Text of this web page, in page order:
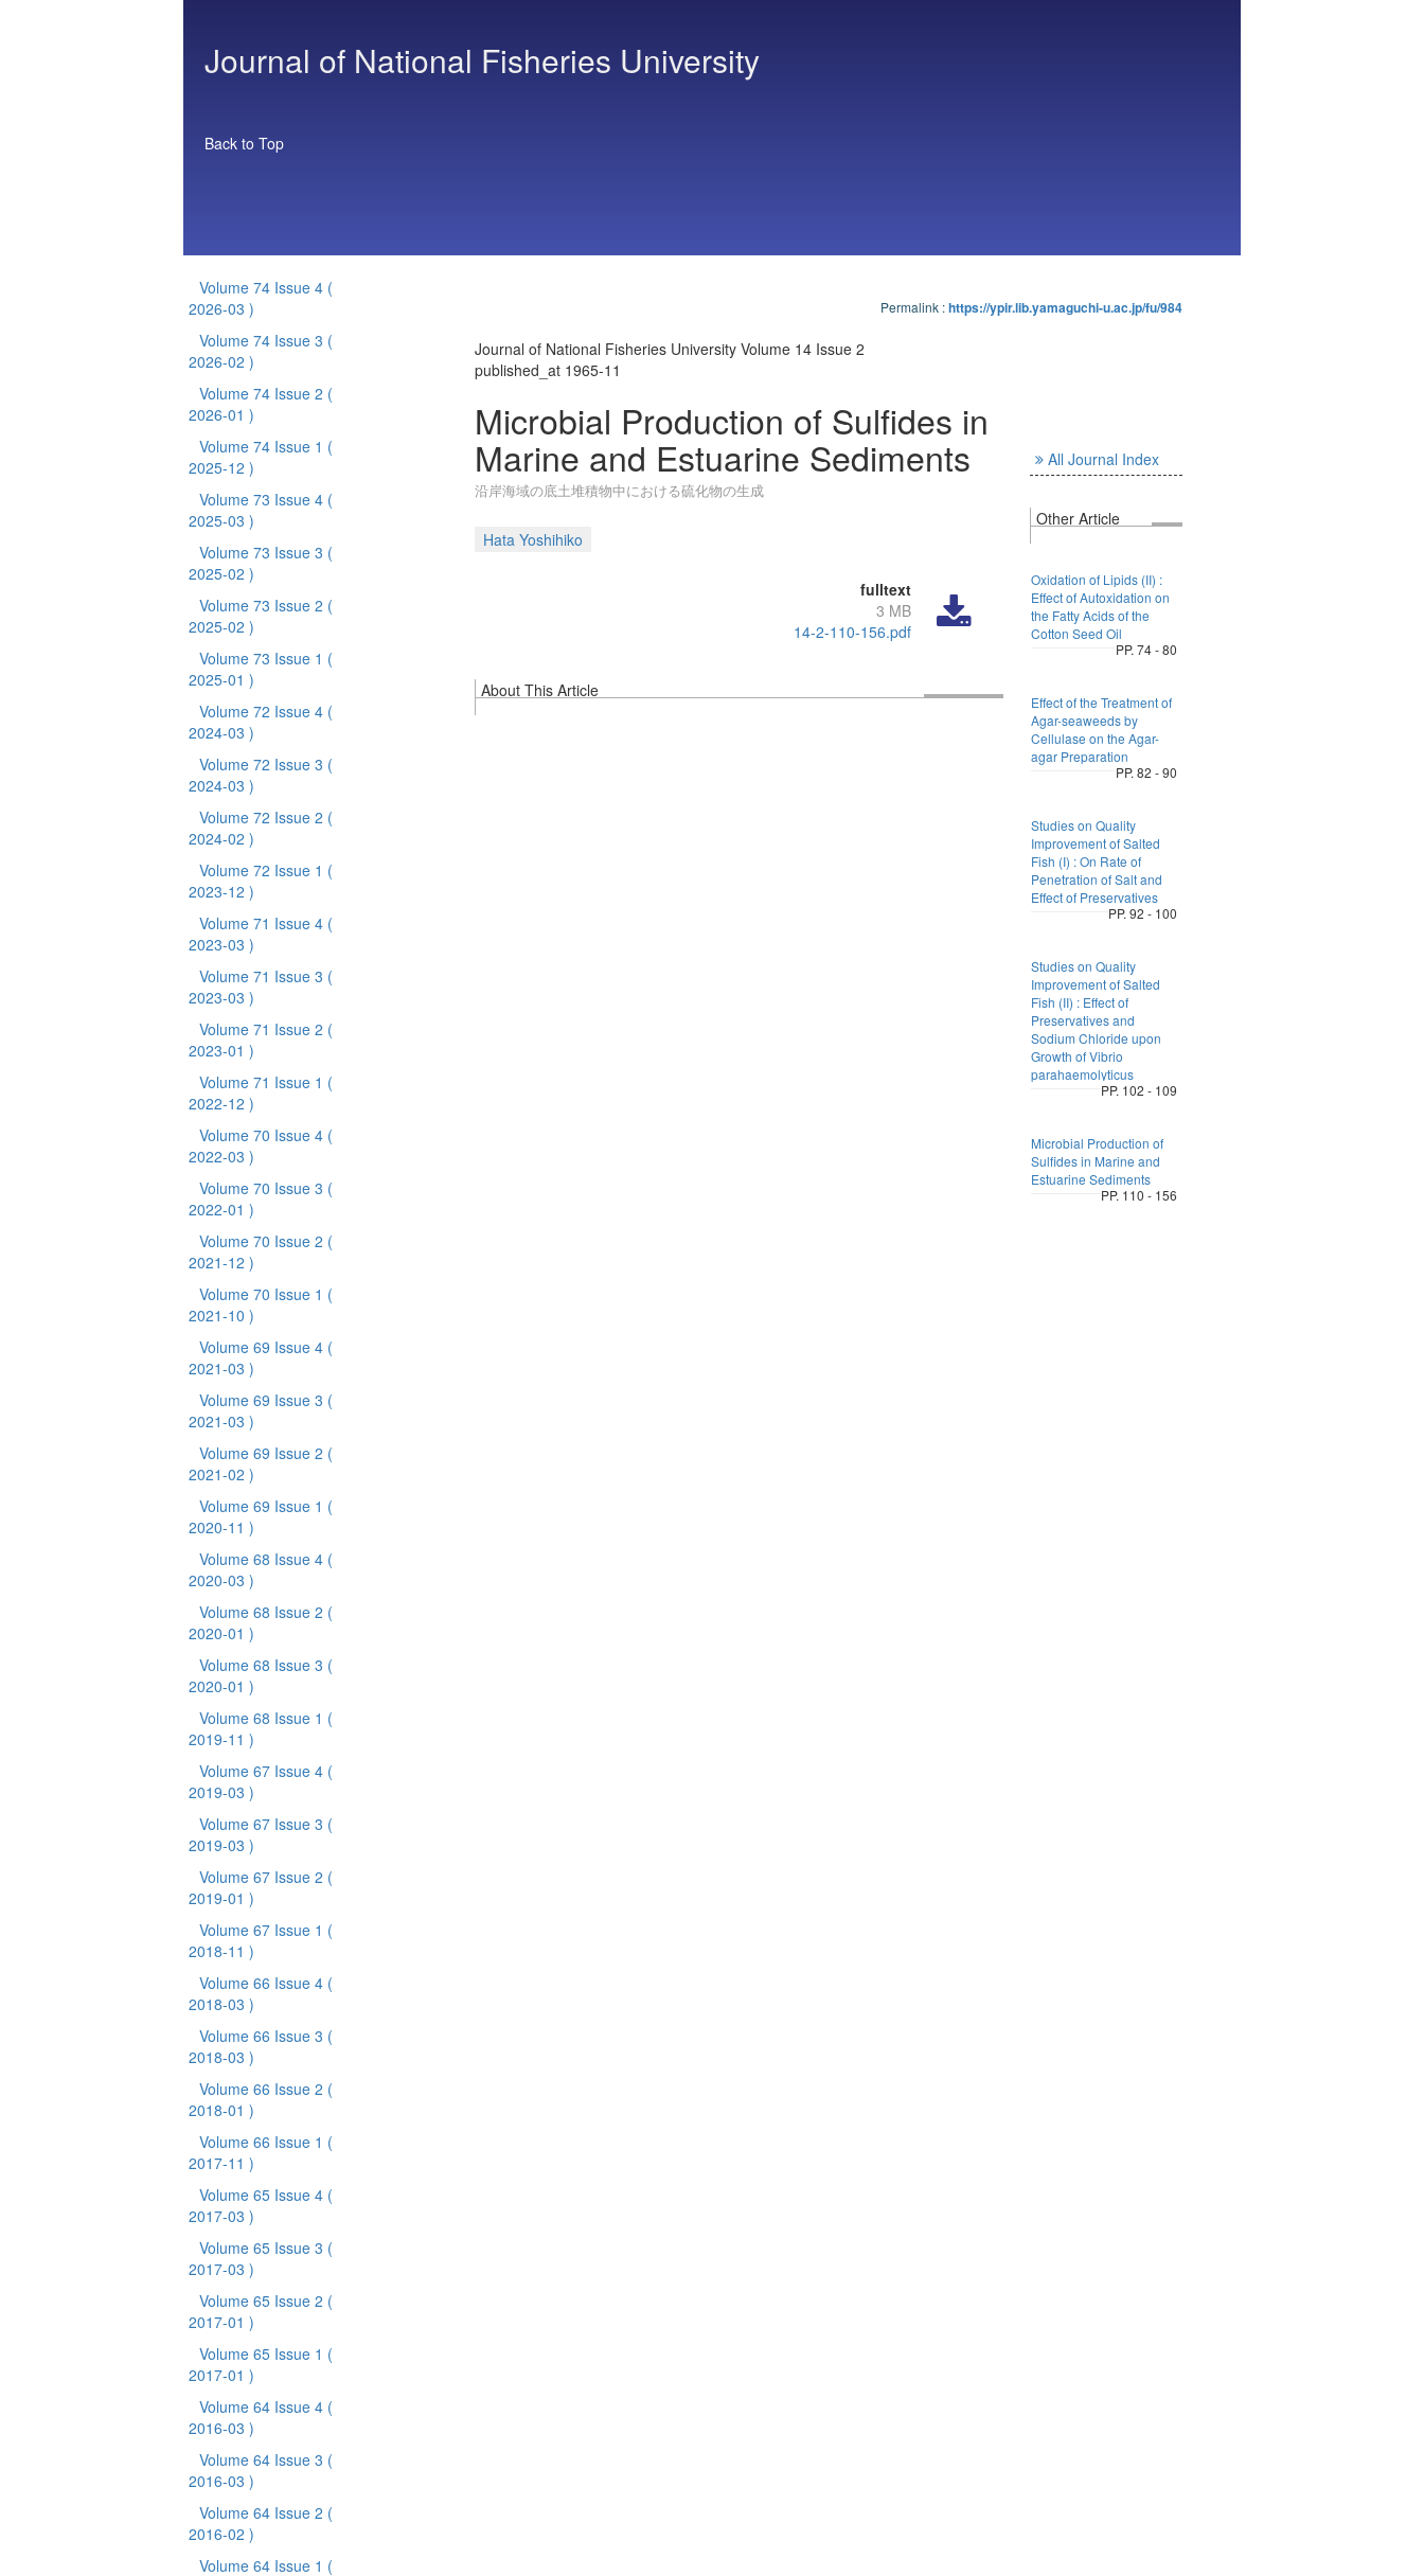
Journal of National Fisheries University
Back to Top
Volume 74 Issue 4 (
2026-03 )
Volume 74 Issue 3 (
2026-02 )
Volume 74 Issue 2 (
2026-01 )
Volume 74 Issue 1 (
2025-12 )
Volume 73 Issue 4 (
2025-03 )
Volume 73 Issue 3 (
2025-02 )
Volume 73 Issue 2 (
2025-02 )
Volume 73 Issue 1 (
2025-01 )
Volume 72 Issue 4 (
2024-03 )
Volume 72 Issue 3 (
2024-03 )
Volume 72 Issue 2 (
2024-02 )
Volume 72 Issue 1 (
2023-12 )
Volume 71 Issue 4 (
2023-03 )
Volume 71 Issue 3 (
2023-03 )
Volume 71 Issue 2 (
2023-01 )
Volume 71 Issue 1 (
2022-12 )
Volume 70 Issue 4 (
2022-03 )
Volume 70 Issue 3 (
2022-01 )
Volume 70 Issue 2 (
2021-12 )
Volume 70 Issue 1 (
2021-10 )
Volume 69 Issue 4 (
2021-03 )
Volume 69 Issue 3 (
2021-03 )
Volume 69 Issue 2 (
2021-02 )
Volume 69 Issue 1 (
2020-11 )
Volume 68 Issue 4 (
2020-03 )
Volume 68 Issue 2 (
2020-01 )
Volume 68 Issue 3 (
2020-01 )
Volume 68 Issue 1 (
2019-11 )
Volume 67 Issue 4 (
2019-03 )
Volume 67 Issue 3 (
2019-03 )
Volume 67 Issue 2 (
2019-01 )
Volume 67 Issue 1 (
2018-11 )
Volume 66 Issue 4 (
2018-03 )
Volume 66 Issue 3 (
2018-03 )
Volume 66 Issue 2 (
2018-01 )
Volume 66 Issue 1 (
2017-11 )
Volume 65 Issue 4 (
2017-03 )
Volume 65 Issue 3 (
2017-03 )
Volume 65 Issue 2 (
2017-01 )
Volume 65 Issue 1 (
2017-01 )
Volume 64 Issue 4 (
2016-03 )
Volume 64 Issue 3 (
2016-03 )
Volume 64 Issue 2 (
2016-02 )
Volume 64 Issue 1 (
Permalink :https://ypir.lib.yamaguchi-u.ac.jp/fu/984
Journal of National Fisheries University Volume 14 Issue 2
published_at 1965-11
Microbial Production of Sulfides in
Marine and Estuarine Sediments
沿岸海域の底土堆積物中における硫化物の生成
Hata Yoshihiko
fulltext
3 MB
14-2-110-156.pdf
About This Article
All Journal Index
Other Article
Oxidation of Lipids (II) :
Effect of Autoxidation on
the Fatty Acids of the
Cotton Seed Oil
PP. 74 - 80
Effect of the Treatment of
Agar-seaweeds by
Cellulase on the Agar-
agar Preparation
PP. 82 - 90
Studies on Quality
Improvement of Salted
Fish (I) : On Rate of
Penetration of Salt and
Effect of Preservatives
PP. 92 - 100
Studies on Quality
Improvement of Salted
Fish (II) : Effect of
Preservatives and
Sodium Chloride upon
Growth of Vibrio
parahaemolyticus
PP. 102 - 109
Microbial Production of
Sulfides in Marine and
Estuarine Sediments
PP. 110 - 156